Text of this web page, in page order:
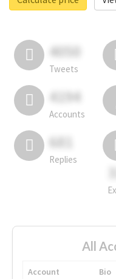
4050
Tweets
4194
Accounts
681
Replies
All
Account
Bio